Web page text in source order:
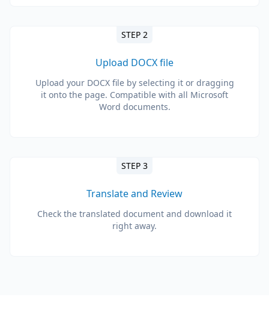
STEP 2
Upload DOCX file
Upload your DOCX file by selecting it or dragging
it onto the page. Compatible with all Microsoft
Word documents.
STEP 3
Translate and Review
Check the translated document and download it
right away.